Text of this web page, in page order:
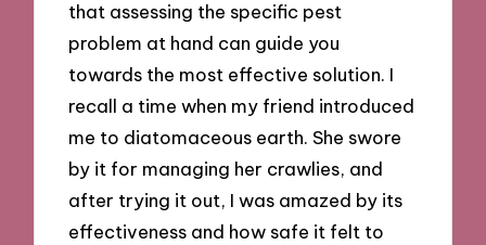
that assessing the specific pest
problem at hand can guide you
towards the most effective solution. I
recall a time when my friend introduced
me to diatomaceous earth. She swore
by it for managing her crawlies, and
after trying it out, I was amazed by its
effectiveness and how safe it felt to